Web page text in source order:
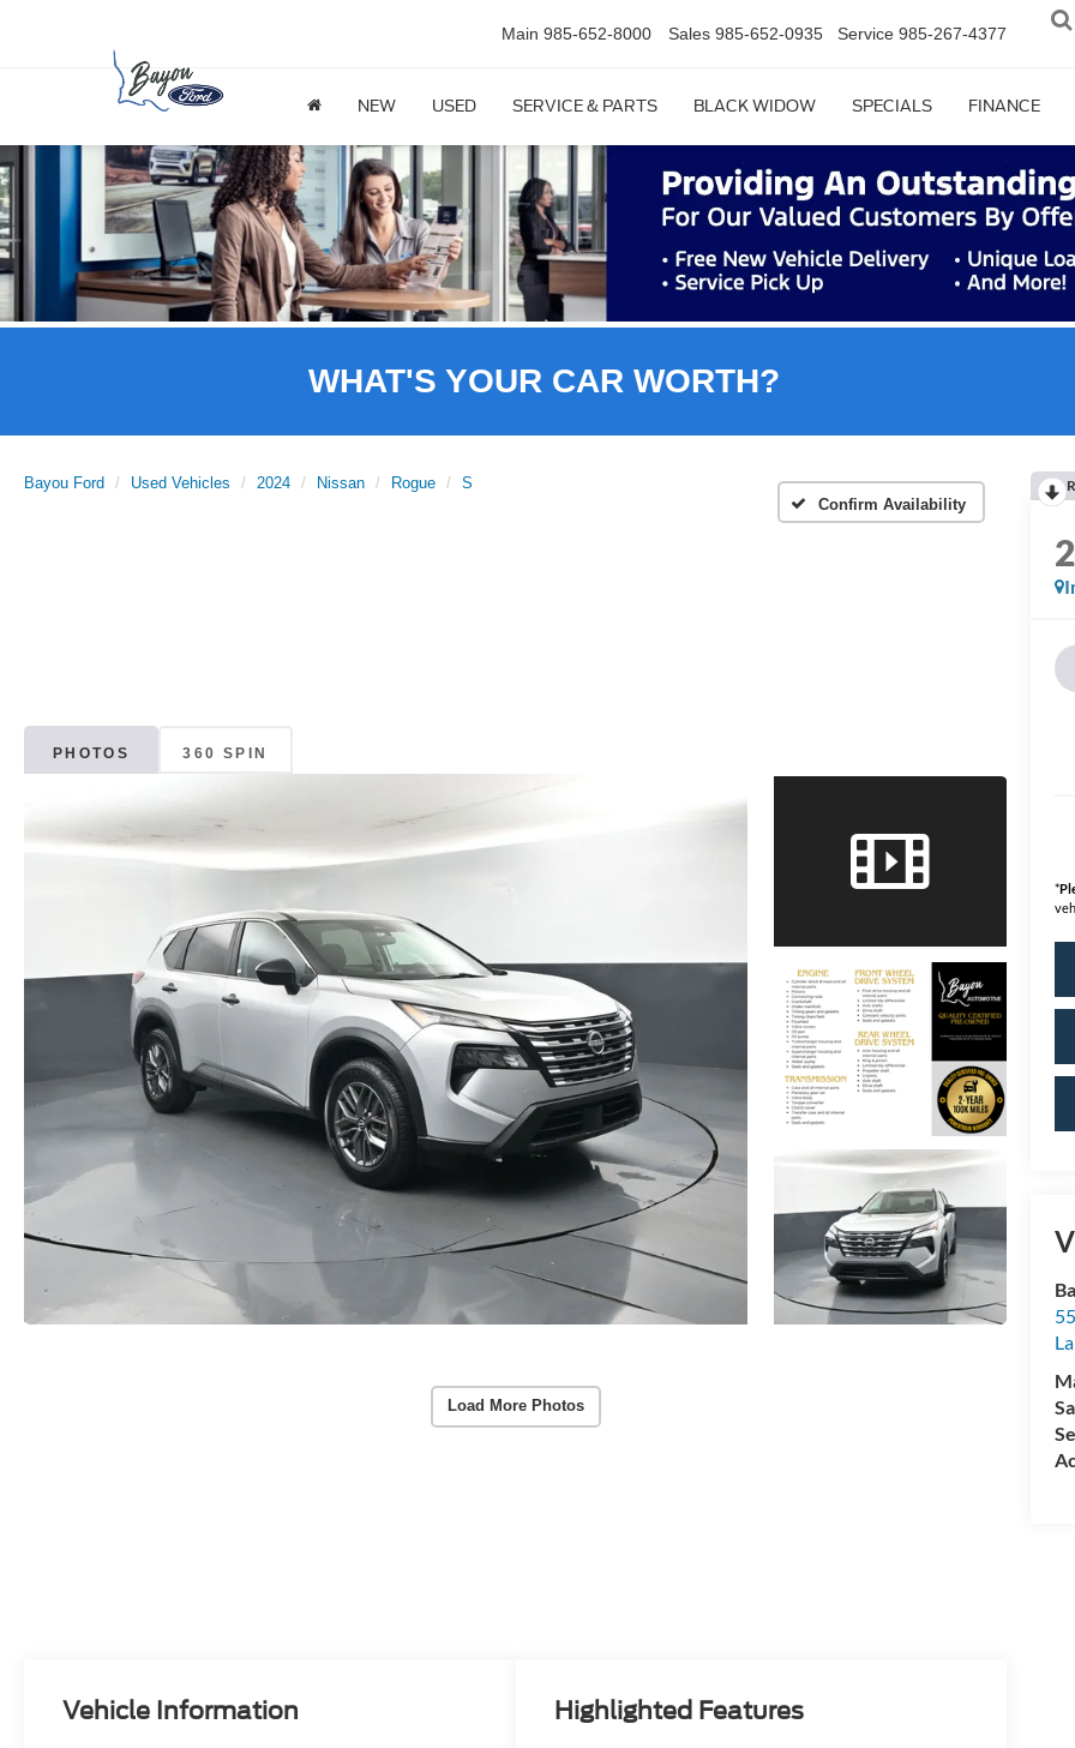
Main 985-652-8000 Sales 985-652-0935 Service 985-267-4377
NEW USED SERVICE & PARTS BLACK WIDOW SPECIALS FINANCE
WHAT'S YOUR CAR WORTH?
Bayou Ford Used Vehicles 2024 Nissan Rogue
S
Confirm Availability
PHOTOS 360 SPIN
Load More Photos
*
Vehicle Information Highlighted Features